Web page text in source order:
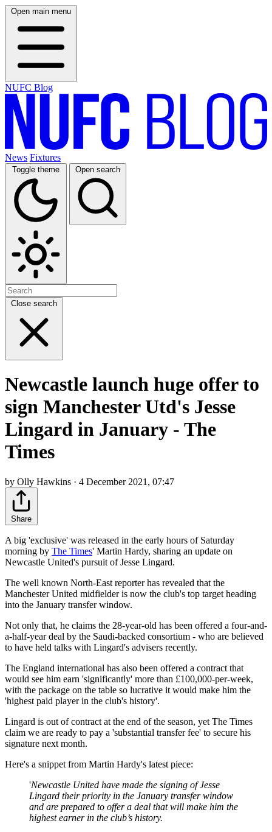
Open main menu
NUFC Blog
News Fixtures
Toggle theme Open search
Close search
Newcastle launch huge offer to
sign Manchester Utd's Jesse
Lingard in January - The
Times
by Olly Hawkins · 4 December 2021, 07:47
Share
A big 'exclusive' was released in the early hours of Saturday
morning by The Times' Martin Hardy, sharing an update on
Newcastle United's pursuit of Jesse Lingard.
The well known North-East reporter has revealed that the
Manchester United midfielder is now the club's top target heading
into the January transfer window.
Not only that, he claims the 28-year-old has been offered a four-and-
a-half-year deal by the Saudi-backed consortium - who are believed
to have held talks with Lingard's advisers recently.
The England international has also been offered a contract that
would see him earn 'significantly' more than £100,000-per-week,
with the package on the table so lucrative it would make him the
'highest paid player in the club's history'.
Lingard is out of contract at the end of the season, yet The Times
claim we are ready to pay a 'substantial transfer fee' to secure his
signature next month.
Here's a snippet from Martin Hardy's latest piece:
'Newcastle United have made the signing of Jesse
Lingard their priority in the January transfer window
and are prepared to offer a deal that will make him the
highest earner in the club’s history.